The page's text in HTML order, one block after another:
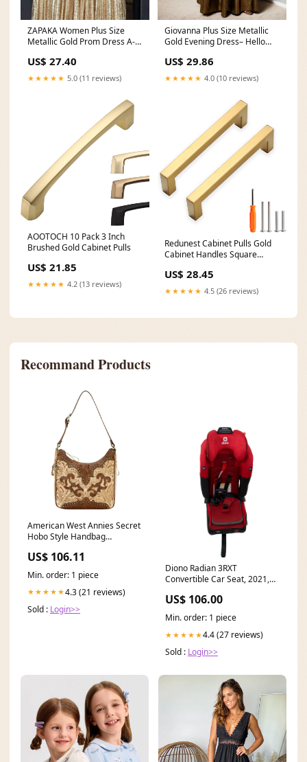
ZAPAKA Women Plus Size
Metallic Gold Prom Dress A-
US$ 27.40
★★★★★ 5.0 (11 reviews)
Giovanna Plus Size Metallic
Gold Evening Dress– Hello
US$ 29.86
★★★★★ 4.0 (10 reviews)
AOOTOCH 10 Pack 3 Inch
Brushed Gold Cabinet Pulls
US$ 21.85
★★★★★ 4.2 (13 reviews)
Redunest Cabinet Pulls Gold
Cabinet Handles Square
US$ 28.45
★★★★★ 4.5 (26 reviews)
Recommand Products
American West Annies Secret
Hobo Style Handbag
US$ 106.11
Min. order: 1 piece
★★★★★4.3 (21 reviews)
Sold : Login>>
Diono Radian 3RXT
Convertible Car Seat, 2021,
Grips Mixed Glass & Plastic
30 Piece Set
US$ 106.00
Min. order: 1 piece
★★★★★4.4 (27 reviews)
Sold : Login>>